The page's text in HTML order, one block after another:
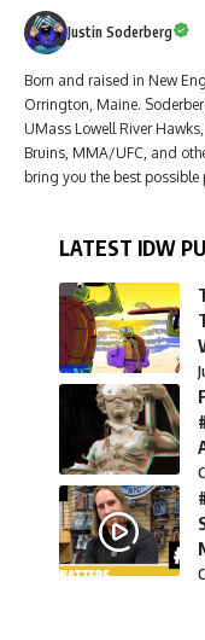
Justin Soderberg
Born and raised in New
Orrington, Maine.
UMass Lowell River
Bruins, MMA/UFC, and
bring you the best
LATEST IDW